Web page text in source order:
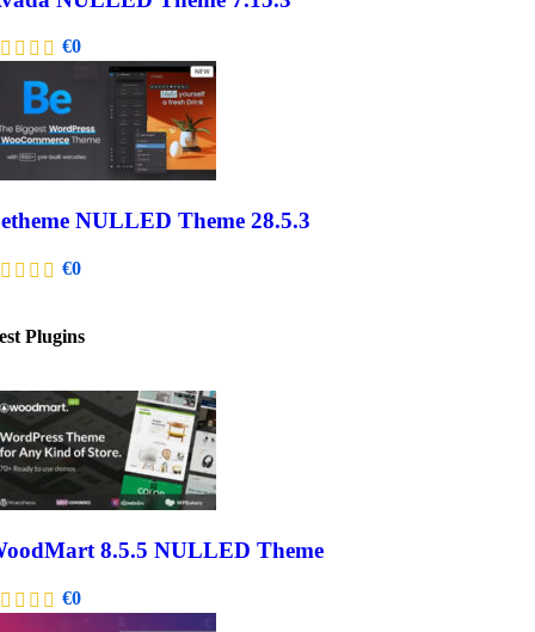
€0
NULLED Theme 28.5.3
€0
Plugins
8.5.5 NULLED Theme
€0